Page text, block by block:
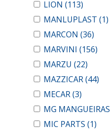
LION (113)
MANLUPLAST (1)
MARCON (36)
MARVINI (156)
MARZU (22)
MAZZICAR(44)
MECAR(3)
MG MANGUEIRAS
MIC PARTS (1)